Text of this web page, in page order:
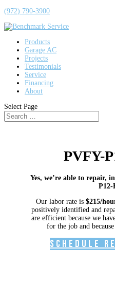
(972) 790-3900
Products
Garage AC
Projects
Testimonials
Service
Financing
About
Select Page
PVFY-
Yes, we’re able to repair,
P12-
Our labor rate is $215/
positively identified and
are efficient because we
for the job and
Schedule